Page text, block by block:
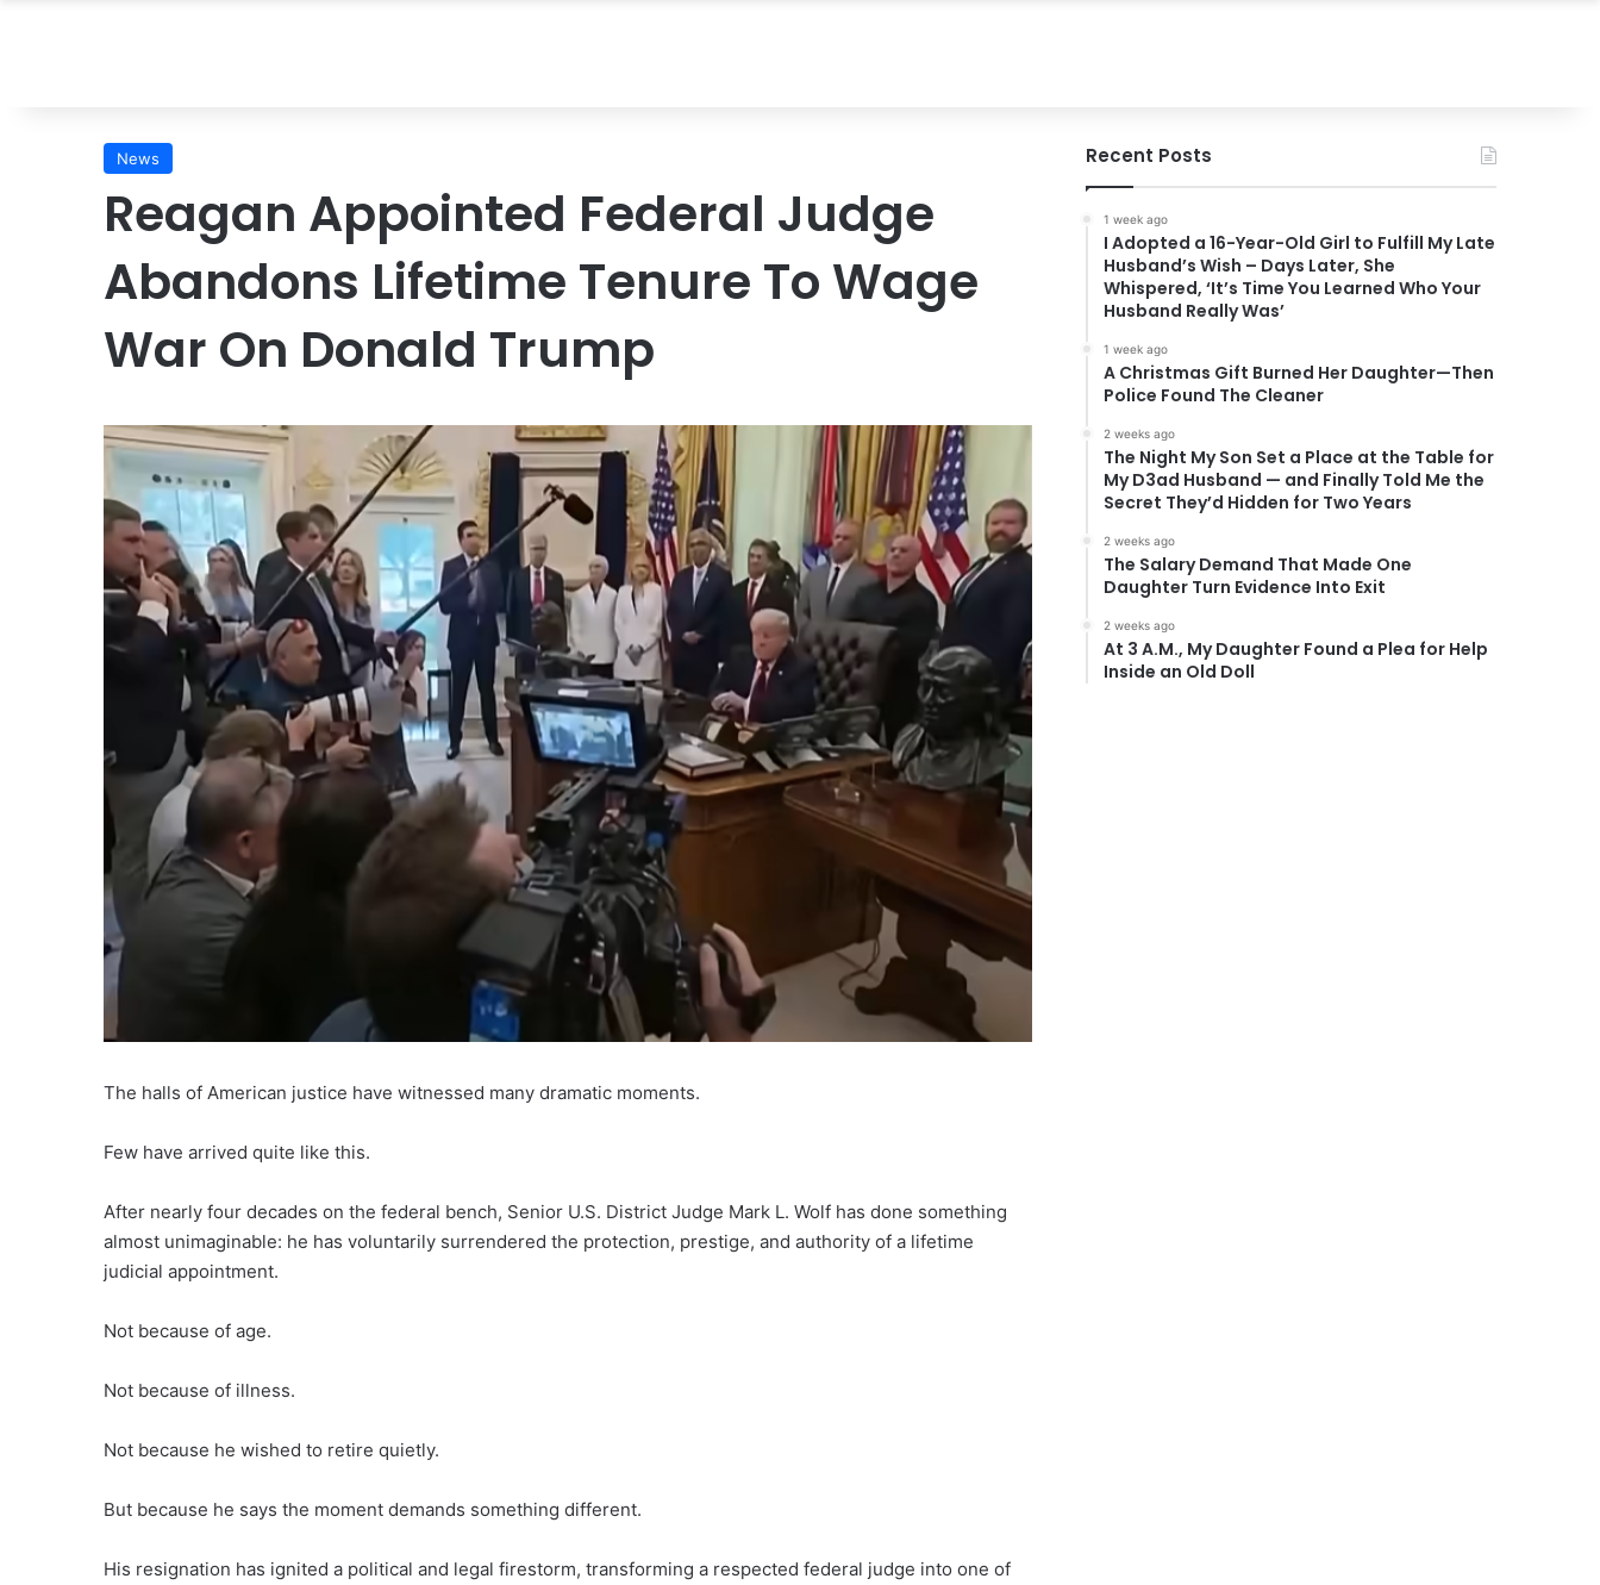
News
Reagan Appointed Federal Judge
Abandons Lifetime Tenure To Wage
War On Donald Trump
The halls of American justice have witnessed many dramatic moments.
Few have arrived quite like this.
After nearly four decades on the federal bench, Senior U.S. District Judge Mark L. Wolf has done something
almost unimaginable: he has voluntarily surrendered the protection, prestige, and authority of a lifetime
judicial appointment.
Not because of age.
Not because of illness.
Not because he wished to retire quietly.
But because he says the moment demands something different.
His resignation has ignited a political and legal firestorm, transforming a respected federal judge into one of
Recent Posts
1 week ago
I Adopted a 16-Year-Old Girl to Fulfill My Late
Husband’s Wish – Days Later, She
Whispered, ‘It’s Time You Learned Who Your
Husband Really Was’
1 week ago
A Christmas Gift Burned Her Daughter—Then
Police Found The Cleaner
2 weeks ago
The Night My Son Set a Place at the Table for
My D3ad Husband — and Finally Told Me the
Secret They’d Hidden for Two Years
2 weeks ago
The Salary Demand That Made One
Daughter Turn Evidence Into Exit
2 weeks ago
At 3 A.M., My Daughter Found a Plea for Help
Inside an Old Doll